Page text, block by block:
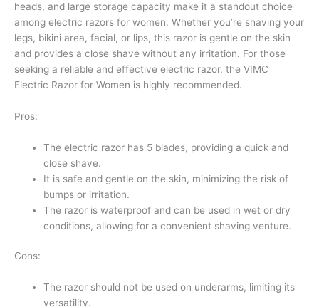
heads, and large storage capacity make it a standout choice
among electric razors for women. Whether you’re shaving your
legs, bikini area, facial, or lips, this razor is gentle on the skin
and provides a close shave without any irritation. For those
seeking a reliable and effective electric razor, the VIMC
Electric Razor for Women is highly recommended.
Pros:
The electric razor has 5 blades, providing a quick and
close shave.
It is safe and gentle on the skin, minimizing the risk of
bumps or irritation.
The razor is waterproof and can be used in wet or dry
conditions, allowing for a convenient shaving venture.
Cons:
The razor should not be used on underarms, limiting its
versatility.